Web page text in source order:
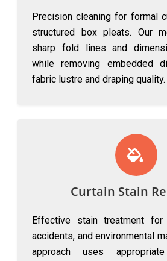
Precision cleaning for formal
structured box pleats. Our
sharp fold lines and
while removing embedded
fabric lustre and draping quality.
Curtain Stain
Effective stain treatment
accidents, and environmental
approach uses